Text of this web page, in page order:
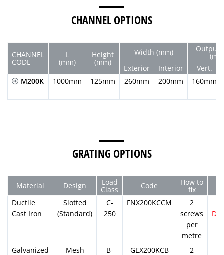
CHANNEL OPTIONS
CHANNEL
CODE
L
(mm)
Height
(mm)
Width (mm) Output
Exterior
Interior
Vert.
M200K
1000mm 125mm 260mm 200mm 160mm
GRATING OPTIONS
Material Design Load
Class Code How to
fix
Ductile
Cast Iron
Slotted
(Standard)
C-
250
FNX200KCCM
2
screws
per
metre
Galvanized
Mesh
B-
GEX200KCB
2